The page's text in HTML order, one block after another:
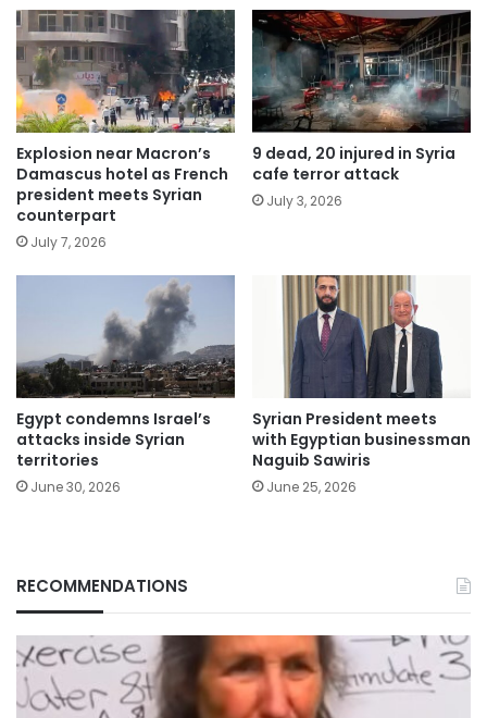
Explosion near Macron’s
Damascus hotel as French
president meets Syrian
counterpart
July 7, 2026
9 dead, 20 injured in Syria
cafe terror attack
July 3, 2026
Egypt condemns Israel’s
attacks inside Syrian
territories
June 30, 2026
Syrian President meets
with Egyptian businessman
Naguib Sawiris
June 25, 2026
RECOMMENDATIONS